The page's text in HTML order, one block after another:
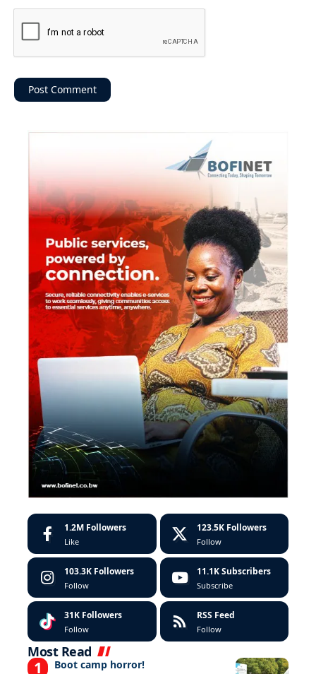
1.2M Followers
Like
123.5K Followers
Follow
103.3K Followers
Follow
11.1K Subscribers
Subscribe
31K Followers
Follow
RSS Feed
Follow
Most Read
Boot camp horror!